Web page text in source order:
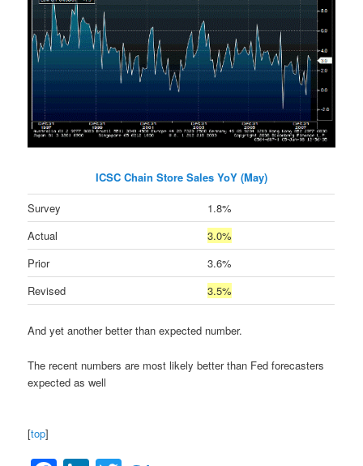
ICSC Chain Store Sales YoY (May)
Survey
1.8%
Actual
3.0%
Prior
3.6%
Revised
3.5%
And yet another better than expected number.
The recent numbers are most likely better than Fed forecasters
expected as well
[top]